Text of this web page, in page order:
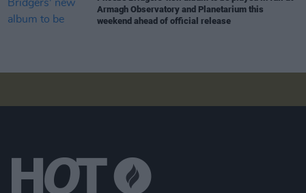
Armagh Observatory and Planetarium this
weekend ahead of official release